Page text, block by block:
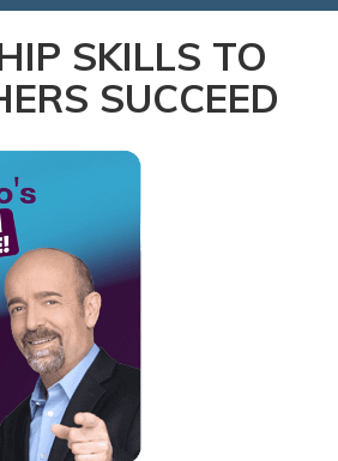
a
SKILLS TO
SUCCEED